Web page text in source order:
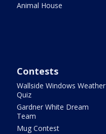
Animal House
Contests
Wallside Windows Weather
Quiz
Gardner White Dream
Team
Mug Contest